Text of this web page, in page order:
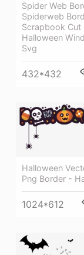
Spider Web
Spiderweb
Scrapbook Cut
Halloween
Svg
432*432
Halloween
Png Border -
1024*612